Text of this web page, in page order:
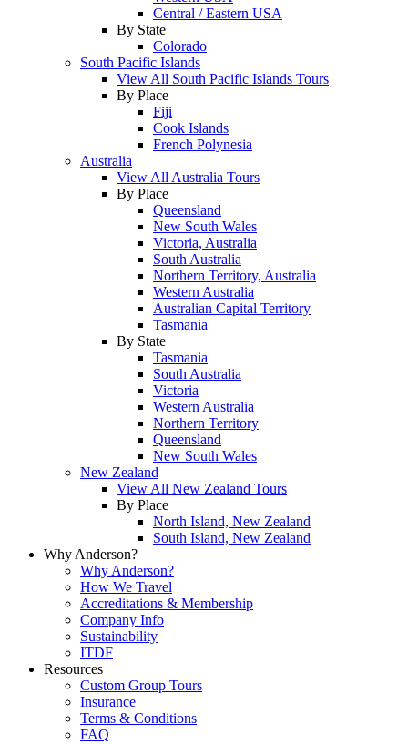
Central / Eastern USA
By State
Colorado
South Pacific Islands
View All South Pacific Islands Tours
By Place
Fiji
Cook Islands
French Polynesia
Australia
View All Australia Tours
By Place
Queensland
New South Wales
Victoria, Australia
South Australia
Northern Territory, Australia
Western Australia
Australian Capital Territory
Tasmania
By State
Tasmania
South Australia
Victoria
Western Australia
Northern Territory
Queensland
New South Wales
New Zealand
View All New Zealand Tours
By Place
North Island, New Zealand
South Island, New Zealand
Why Anderson?
Why Anderson?
How We Travel
Accreditations & Membership
Company Info
Sustainability
ITDF
Resources
Custom Group Tours
Insurance
Terms & Conditions
FAQ